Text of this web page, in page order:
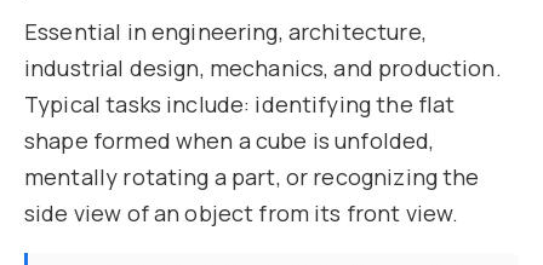
Essential in engineering, architecture,
industrial design, mechanics, and production.
Typical tasks include: identifying the flat
shape formed when a cube is unfolded,
mentally rotating a part, or recognizing the
side view of an object from its front view.